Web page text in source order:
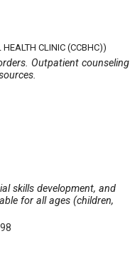
HEALTH CLINIC (CCBHC))
Outpatient counseling
skills development, and
for all ages (children,